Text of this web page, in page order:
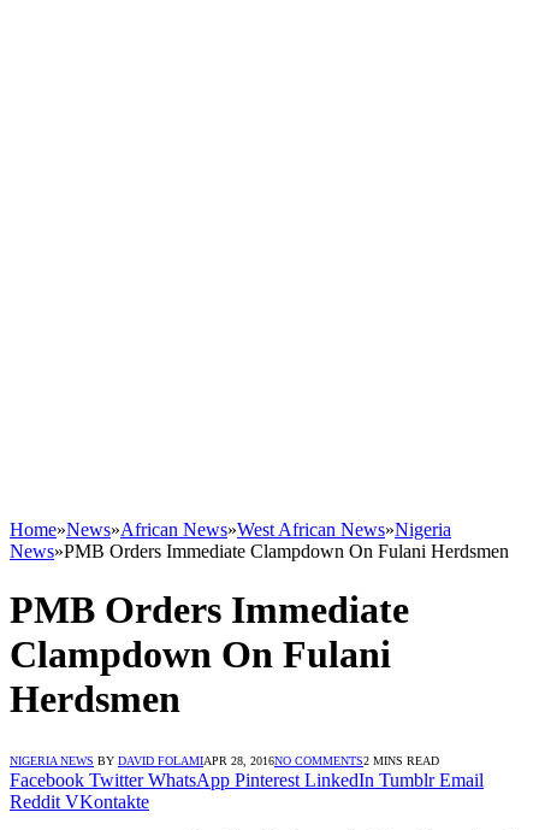
Home»News»African News»West African News»Nigeria
News»PMB Orders Immediate Clampdown On Fulani Herdsmen
PMB Orders Immediate
Clampdown On Fulani
Herdsmen
NIGERIA NEWS BY DAVID FOLAMIAPR 28, 2016NO COMMENTS2 MINS READ
Facebook Twitter WhatsApp Pinterest LinkedIn Tumblr Email
Reddit VKontakte